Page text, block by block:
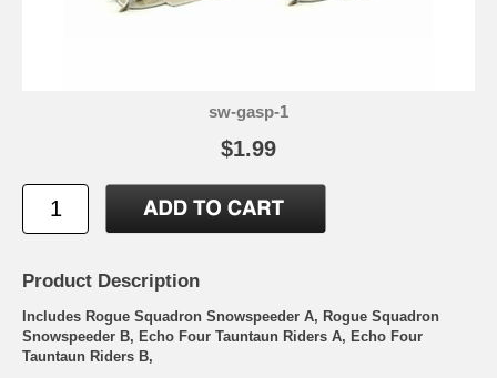
sw-gasp-1
$1.99
Product Description
Includes Rogue Squadron Snowspeeder A, Rogue Squadron
Snowspeeder B, Echo Four Tauntaun Riders A, Echo Four
Tauntaun Riders B,